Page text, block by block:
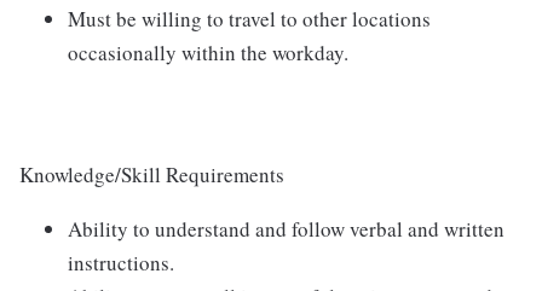
Must be willing to travel to other locations
occasionally within the workday.
Knowledge/Skill Requirements
Ability to understand and follow verbal and written
instructions.